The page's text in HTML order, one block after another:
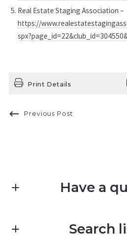
Real Estate Staging Association –
https://
Print Details
Previous Post
Have a
Search